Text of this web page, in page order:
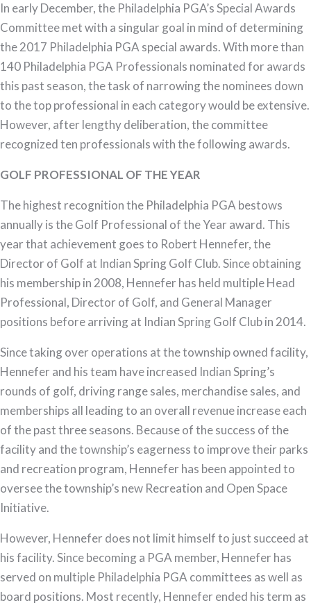
Named
Philadelphia
PGA
Golf
Professional
of
the
Year
In early December, the Philadelphia PGA’s Special Awards
Committee met with a singular goal in mind of determining
the 2017 Philadelphia PGA special awards. With more than
140 Philadelphia PGA Professionals nominated for awards
this past season, the task of narrowing the nominees down
to the top professional in each category would be extensive.
However, after lengthy deliberation, the committee
recognized ten professionals with the following awards.
GOLF PROFESSIONAL OF THE YEAR
The highest recognition the Philadelphia PGA bestows
annually is the Golf Professional of the Year award. This
year that achievement goes to Robert Hennefer, the
Director of Golf at Indian Spring Golf Club. Since obtaining
his membership in 2008, Hennefer has held multiple Head
Professional, Director of Golf, and General Manager
positions before arriving at Indian Spring Golf Club in 2014.
Since taking over operations at the township owned facility,
Hennefer and his team have increased Indian Spring’s
rounds of golf, driving range sales, merchandise sales, and
memberships all leading to an overall revenue increase each
of the past three seasons. Because of the success of the
facility and the township’s eagerness to improve their parks
and recreation program, Hennefer has been appointed to
oversee the township’s new Recreation and Open Space
Initiative.
However, Hennefer does not limit himself to just succeed at
his facility. Since becoming a PGA member, Hennefer has
served on multiple Philadelphia PGA committees as well as
board positions. Most recently, Hennefer ended his term as